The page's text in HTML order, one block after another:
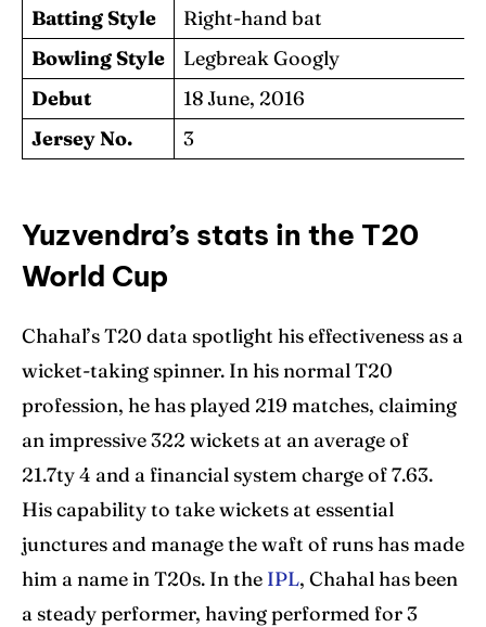
Batting Style
Right-hand bat
Bowling Style
Legbreak Googly
Debut
18 June, 2016
Jersey No.
3
Yuzvendra’s stats in the T20
World Cup
Chahal’s T20 data spotlight his effectiveness as a
wicket-taking spinner. In his normal T20
profession, he has played 219 matches, claiming
an impressive 322 wickets at an average of
21.7ty 4 and a financial system charge of 7.63.
His capability to take wickets at essential
junctures and manage the waft of runs has made
him a name in T20s. In the IPL, Chahal has been
a steady performer, having performed for 3